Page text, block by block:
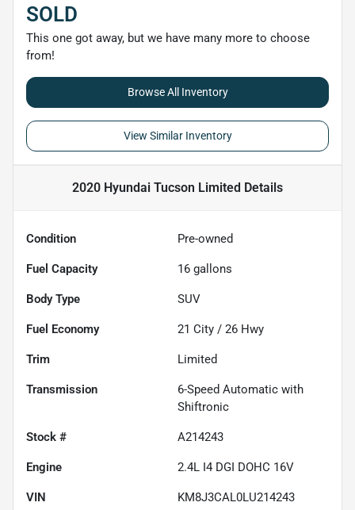
SOLD
This one got away, but we have many more to choose
from!
Browse All Inventory
View Similar Inventory
2020 Hyundai Tucson Limited Details
Condition Pre-owned
Fuel Capacity 16 gallons
Body Type SUV
Fuel Economy 21 City / 26 Hwy
Trim Limited
Transmission
6-Speed Automatic with
Shiftronic
Stock # A214243
Engine 2.4L I4 DGI DOHC 16V
VIN KM8J3CAL0LU214243